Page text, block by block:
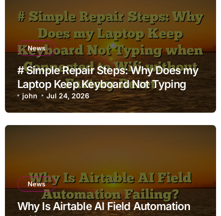
News
# Simple Repair Steps: Why Does my
Laptop Keep Keyboard Not Typing
when Connected to Wifi without
Factory Reset
john Jul 24, 2026
News
Why Is Airtable AI Field Automation